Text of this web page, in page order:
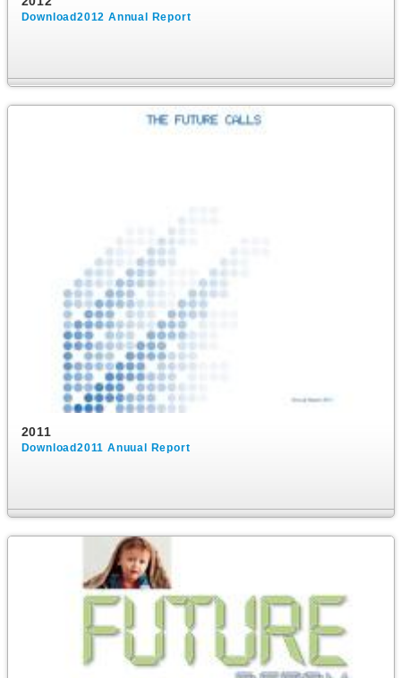
Download2012 Annual Report
2011
Download2011 Anuual Report